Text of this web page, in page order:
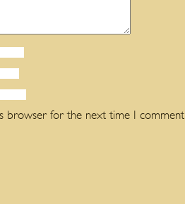
browser for the next time I comment.